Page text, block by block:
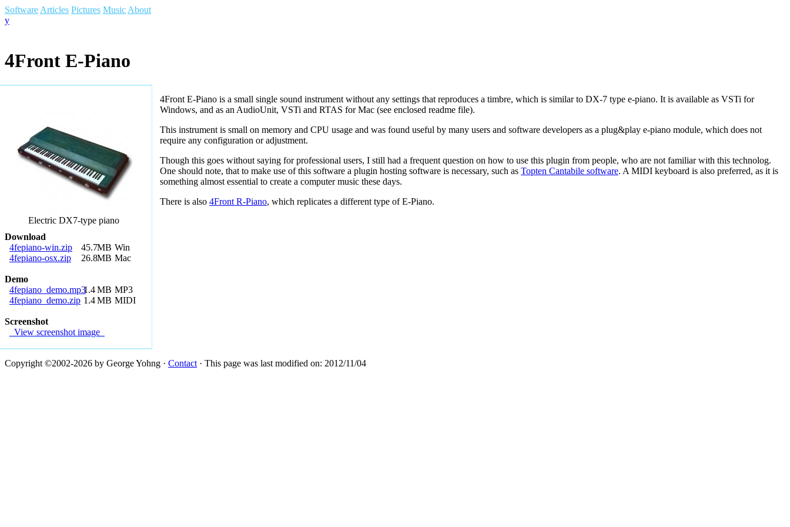
Software Articles Pictures Music About
y
4Front E-Piano
Electric DX7-type piano
Download
4fepiano-win.zip
45.7MB Win
4fepiano-osx.zip
26.8MB Mac
Demo
4fepiano_demo.mp31.4MB MP3
4fepiano_demo.zip 1.4MB MIDI
Screenshot
View screenshot image
4Front E-Piano is a small single sound instrument without any settings that reproduces a timbre, which is similar to DX-7 type e-piano. It is available as VSTi for
Windows, and as an AudioUnit, VSTi and RTAS for Mac (see enclosed readme file).
This instrument is small on memory and CPU usage and was found useful by many users and software developers as a plug&play e-piano module, which does not
require any configuration or adjustment.
Though this goes without saying for professional users, I still had a frequent question on how to use this plugin from people, who are not familiar with this technolog.
One should note, that to make use of this software a plugin hosting software is necessary, such as Topten Cantabile software. A MIDI keyboard is also preferred, as it is
something almost essential to create a computer music these days.
There is also 4Front R-Piano, which replicates a different type of E-Piano.
Copyright ©2002-2026 by George Yohng · Contact · This page was last modified on: 2012/11/04